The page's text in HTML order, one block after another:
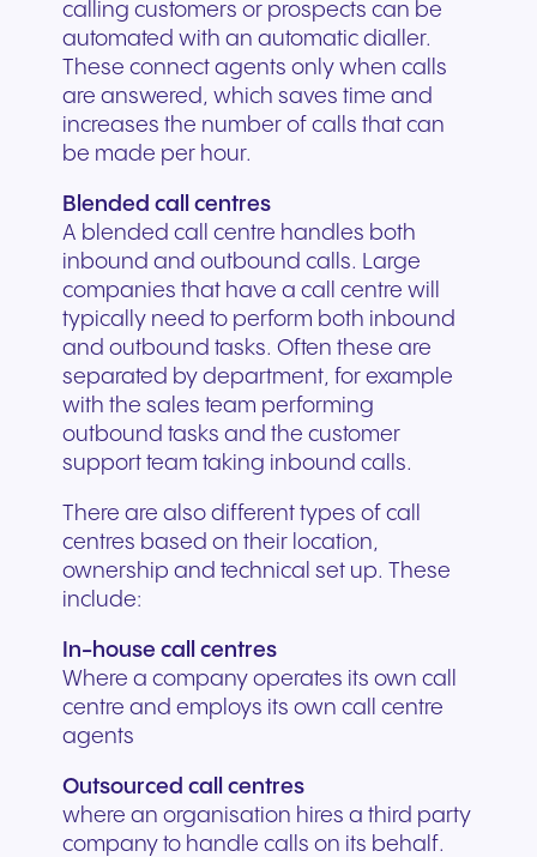
calling customers or prospects can be
automated with an automatic dialler.
These connect agents only when calls
are answered, which saves time and
increases the number of calls that can
be made per hour.
Blended call centres
A blended call centre handles both
inbound and outbound calls. Large
companies that have a call centre will
typically need to perform both inbound
and outbound tasks. Often these are
separated by department, for example
with the sales team performing
outbound tasks and the customer
support team taking inbound calls.
There are also different types of call
centres based on their location,
ownership and technical set up. These
include:
In-house call centres
Where a company operates its own call
centre and employs its own call centre
agents
Outsourced call centres
where an organisation hires a third party
company to handle calls on its behalf.